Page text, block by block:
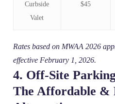
Curbside
Valet
$45
Rates based on MWAA 2026
effective February 1, 2026.
4. Off‑Site
The Affordable &